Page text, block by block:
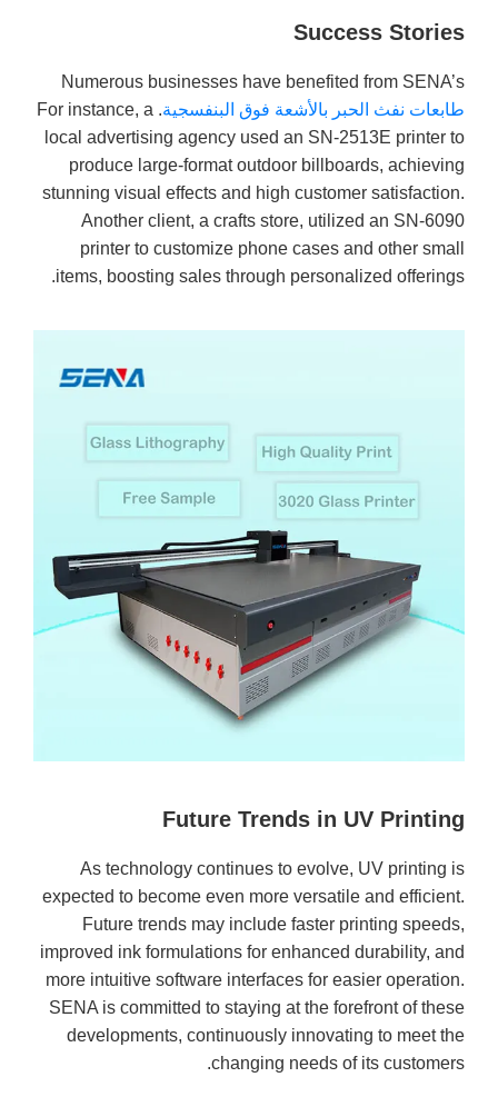
Success Stories
Numerous businesses have benefited from SENA’s
طابعات نفث الحبر بالأشعة فوق البنفسجية . For instance, a
local advertising agency used an SN-2513E printer to
produce large-format outdoor billboards, achieving
stunning visual effects and high customer satisfaction.
Another client, a crafts store, utilized an SN-6090
printer to customize phone cases and other small
items, boosting sales through personalized offerings.
Future Trends in UV Printing
As technology continues to evolve, UV printing is
expected to become even more versatile and efficient.
Future trends may include faster printing speeds,
improved ink formulations for enhanced durability, and
more intuitive software interfaces for easier operation.
SENA is committed to staying at the forefront of these
developments, continuously innovating to meet the
changing needs of its customers.